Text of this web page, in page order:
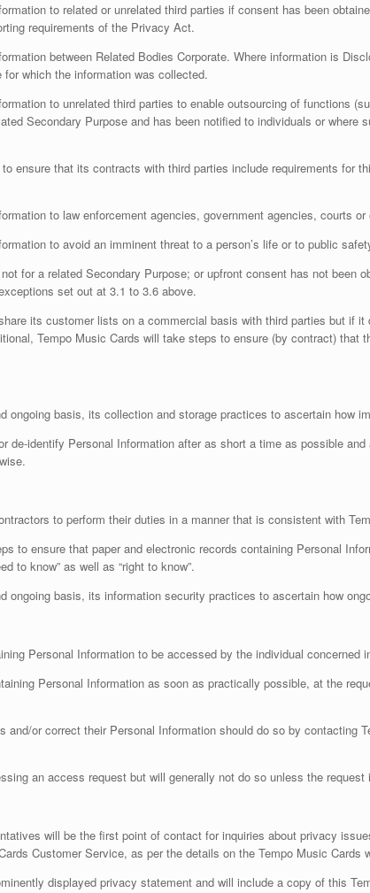
to related or unrelated third parties if consent has been
requirements of the Privacy Act.
between Related Bodies Corporate. Where information is
which the information was collected.
to unrelated third parties to enable outsourcing of functions
Secondary Purpose and has been notified to individuals or where
ensure that its contracts with third parties include requirements for
to law enforcement agencies, government agencies, courts
to avoid an imminent threat to a person’s life or to public
for a related Secondary Purpose; or upfront consent has not been
set out at 3.1 to 3.6 above.
its customer lists on a commercial basis with third parties but if
Tempo Music Cards will take steps to ensure (by contract)
ongoing basis, its collection and storage practices to ascertain how
de-identify Personal Information after as short a time as possible
to perform their duties in a manner that is consistent with
to ensure that paper and electronic records containing Personal
to know” as well as “right to know”.
ongoing basis, its information security practices to ascertain how
Personal Information to be accessed by the individual concerned
Personal Information as soon as practically possible, at the
or correct their Personal Information should do so by contacting
an access request but will generally not do so unless the
will be the first point of contact for inquiries about privacy
Customer Service, as per the details on the Tempo Music Cards
displayed privacy statement and will include a copy of this